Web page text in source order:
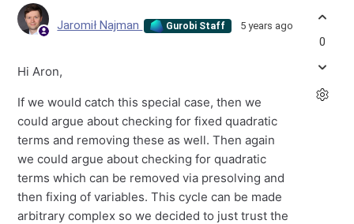
Jaromił Najman Gurobi Staff 5 years ago
Hi Aron,
If we would catch this special case, then we
could argue about checking for fixed quadratic
terms and removing these as well. Then again
we could argue about checking for quadratic
terms which can be removed via presolving and
then fixing of variables. This cycle can be made
arbitrary complex so we decided to just trust the
0